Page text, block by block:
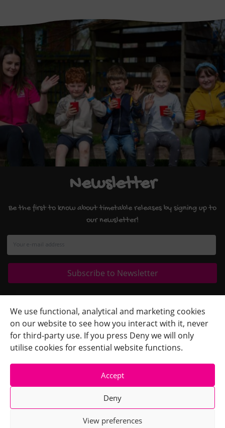
We use functional, analytical and marketing cookies
on our website to see how you interact with it, never
for third-party use. If you press Deny we will only
utilise cookies for essential website functions.
Accept
Deny
View preferences
Newsletter
Be the first to know about timetable releases by signing up to
our newsletter!
Quick Links
+
Contact Us
+
Terms